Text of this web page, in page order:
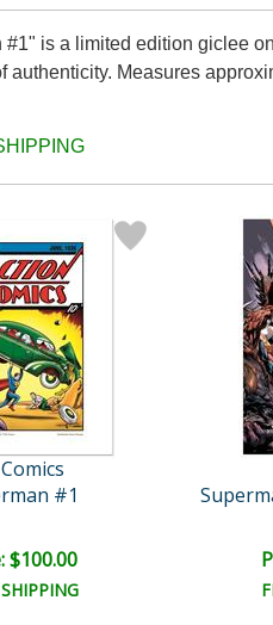
is a limited edition giclee
authenticity. Measures
#1
$100.00